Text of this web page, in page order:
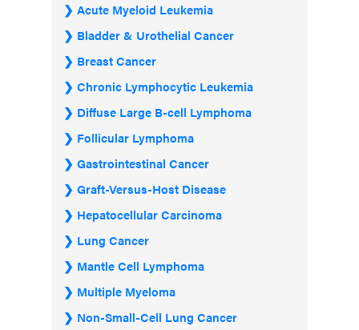
Acute Myeloid Leukemia
Bladder & Urothelial Cancer
Breast Cancer
Chronic Lymphocytic Leukemia
Diffuse Large B-cell Lymphoma
Follicular Lymphoma
Gastrointestinal Cancer
Graft-Versus-Host Disease
Hepatocellular Carcinoma
Lung Cancer
Mantle Cell Lymphoma
Multiple Myeloma
Non-Small-Cell Lung Cancer